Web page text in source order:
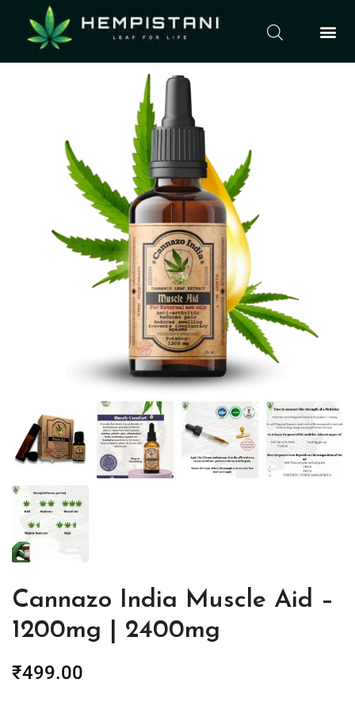
Cannazo India Muscle Aid –
1200mg | 2400mg
₹499.00